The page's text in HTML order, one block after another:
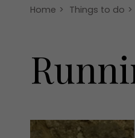
Offers
Home > Things to do >